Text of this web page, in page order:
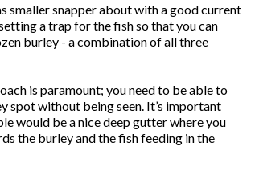
smaller snapper about with a good current
a trap for the fish so that you can
burley - a combination of all three
is paramount; you need to be able to
spot without being seen. It’s important
would be a nice deep gutter where you
the burley and the fish feeding in the